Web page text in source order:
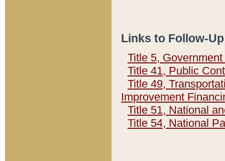
Links to Follow-
Title 5,
Title 41, Public
Title 49,
Improvement
Title 51, National
Title 54, National